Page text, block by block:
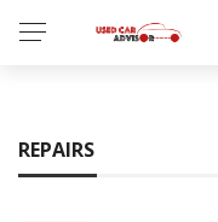
REPAIRS